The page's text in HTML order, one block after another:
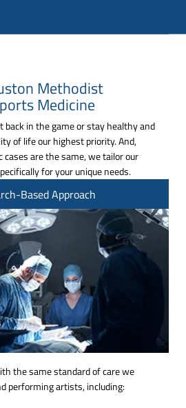
Methodist
Medicine
back in the game or stay healthy and
of life our highest priority. And,
cases are the same, we tailor our
for your unique needs.
Based Approach
the same standard of care we
performing artists, including: